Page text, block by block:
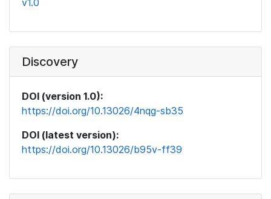
v1.0
Discovery
DOI (version 1.0):
https://doi.org/10.13026/4nqg-sb35
DOI (latest version):
https://doi.org/10.13026/b95v-ff39